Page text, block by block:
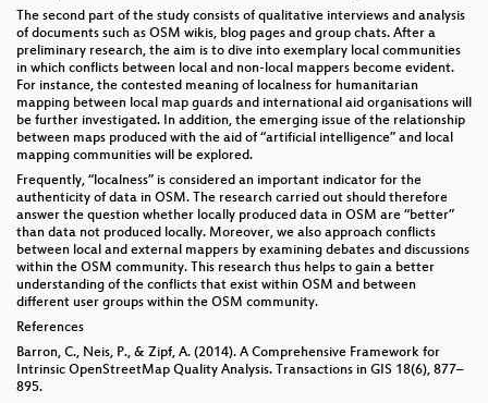
The second part of the study consists of qualitative interviews and analysis
of documents such as OSM wikis, blog pages and group chats. After a
preliminary research, the aim is to dive into exemplary local communities
in which conflicts between local and non-local mappers become evident.
For instance, the contested meaning of localness for humanitarian
mapping between local map guards and international aid organisations will
be further investigated. In addition, the emerging issue of the relationship
between maps produced with the aid of “artificial intelligence” and local
mapping communities will be explored.
Frequently, “localness” is considered an important indicator for the
authenticity of data in OSM. The research carried out should therefore
answer the question whether locally produced data in OSM are “better”
than data not produced locally. Moreover, we also approach conflicts
between local and external mappers by examining debates and discussions
within the OSM community. This research thus helps to gain a better
understanding of the conflicts that exist within OSM and between
different user groups within the OSM community.
References
Barron, C., Neis, P., & Zipf, A. (2014). A Comprehensive Framework for
Intrinsic OpenStreetMap Quality Analysis. Transactions in GIS 18(6), 877–
895.